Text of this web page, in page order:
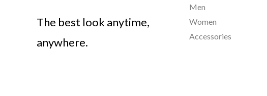
The best look anytime,
anywhere.
Men
Women
Accessories